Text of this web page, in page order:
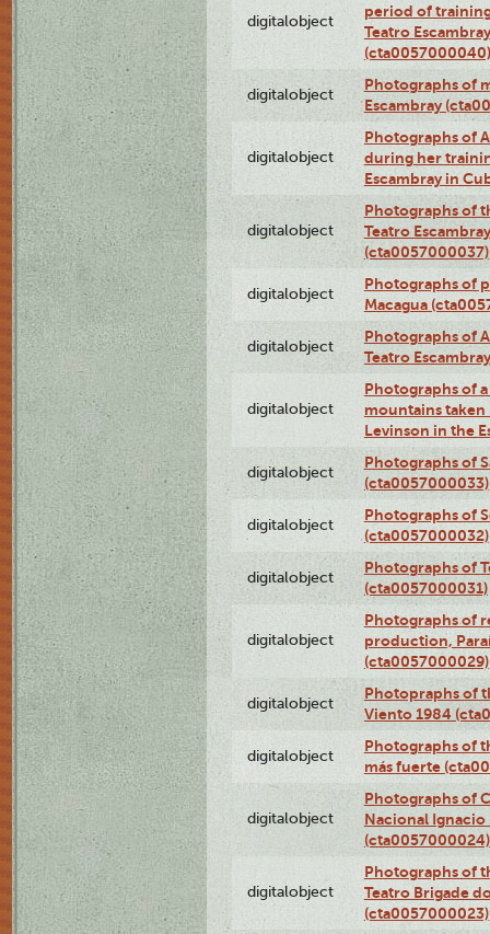
digitalobject
period of
Teatro
(cta0057000040)
digitalobject
Photographs of
Escambray
digitalobject
Photographs of
during her
Escambray in
digitalobject
Photographs of
Teatro
(cta0057000037)
digitalobject
Photographs of
Macagua
digitalobject
Photographs of
Teatro
digitalobject
Photographs of
mountains taken
Levinson in the
digitalobject
Photographs of
(cta0057000033)
digitalobject
Photographs of
(cta0057000032)
digitalobject
Photographs of
(cta0057000031)
digitalobject
Photographs of
production,
(cta0057000029)
digitalobject
Photopraphs of
Viento 1984
digitalobject
Photographs of
más fuerte
digitalobject
Photographs of
Nacional Ignacio
(cta0057000024)
digitalobject
Photographs of
Teatro Brigade
(cta0057000023)